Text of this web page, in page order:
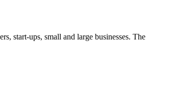
start-ups, small and large businesses. The